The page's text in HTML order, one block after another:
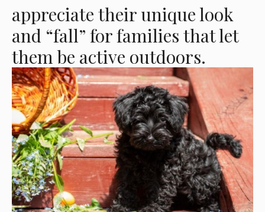
appreciate their unique look
and “fall” for families that let
them be active outdoors.